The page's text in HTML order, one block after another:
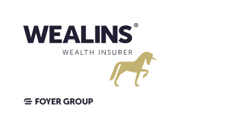
contenu